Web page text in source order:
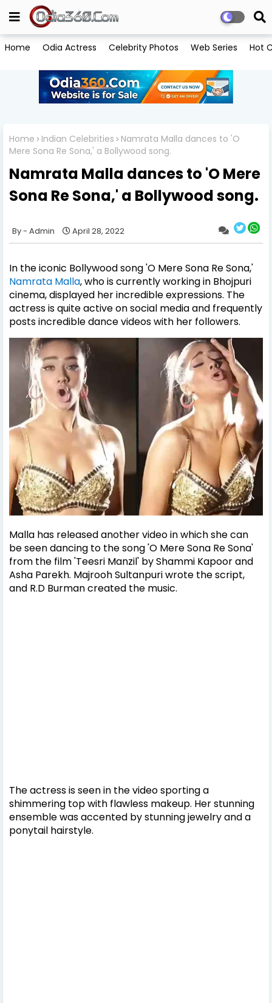
Home Odia Actress Celebrity Photos Web Series Hot
Home Indian Celebrities
Namrata Malla dances to 'O
Mere Sona Re Sona,' a Bollywood song.
Namrata Malla dances to 'O Mere
Sona Re Sona,' a Bollywood song.
Admin April 28, 2022
In the iconic Bollywood song 'O Mere Sona Re Sona,'
Namrata Malla, who is currently working in Bhojpuri
cinema, displayed her incredible expressions. The
actress is quite active on social media and frequently
posts incredible dance videos with her followers.
Malla has released another video in which she can
be seen dancing to the song 'O Mere Sona Re Sona'
from the film 'Teesri Manzil' by Shammi Kapoor and
Asha Parekh. Majrooh Sultanpuri wrote the script,
and R.D Burman created the music.
The actress is seen in the video sporting a
shimmering top with flawless makeup. Her stunning
ensemble was accented by stunning jewelry and a
ponytail hairstyle.